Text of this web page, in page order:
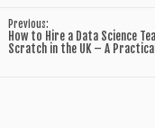
Previous:
How to Hire a Data Science
Scratch in the UK – A